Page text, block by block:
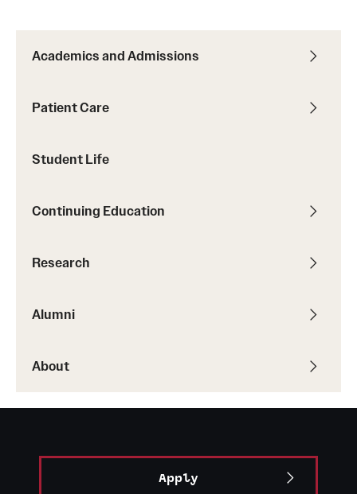
Dean's Message
Our Faculty, Our Strength
Museum
Academics and Admissions
Patient Care
Student Life
Continuing Education
Research
Alumni
About
Apply